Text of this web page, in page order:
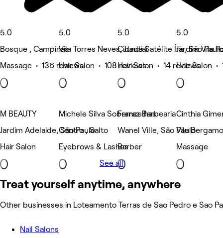
5.0
Bosque , Campinas
Massage • 136 reviews
5.0
Vila Torres Neves, Jundiai
Hair Salon • 108 reviews
5.0
Cidade Satélite Íris, São Paulo
Hair Salon • 14 reviews
5.0
Jardim Vila
Hair Salon •
M BEAUTY
Jardim Adelaide, São Paulo
Hair Salon
Michele Silva Sobrancelhas
Centro , Salto
Eyebrows & Lashes
Ferraz Barbearia
Wanel Ville, São Paulo
Barber
Cinthia
Vila
Massage
See all
Treat yourself anytime, anywhere
Other businesses in Loteamento Terras de Sao Pedro e Sao
Nail Salons